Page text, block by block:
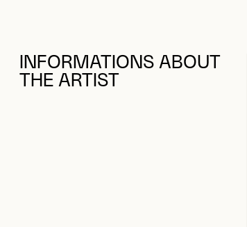
INFORMATIONS ABOUT
THE ARTIST